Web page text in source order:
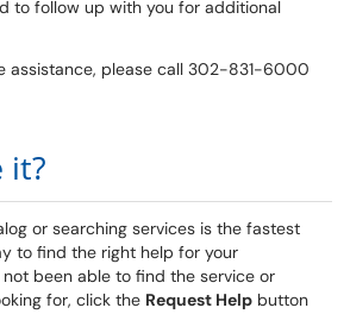
to follow up with you for additional
assistance, please call 302-831-6000
it?
or searching services is the fastest
to find the right help for your
been able to find the service or
for, click the Request Help button